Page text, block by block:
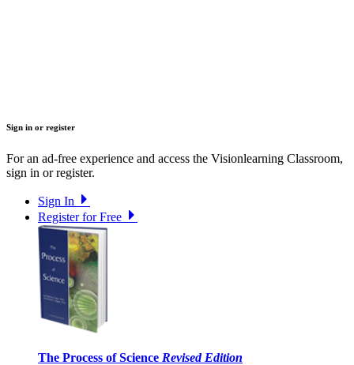
Sign in or register
For an ad-free experience and access the Visionlearning Classroom,
sign in or register.
Sign In
Register for Free
The Process of Science Revised Edition